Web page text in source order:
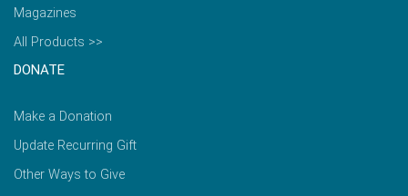
Magazines
All Products >>
DONATE
Make a Donation
Update Recurring Gift
Other Ways to Give